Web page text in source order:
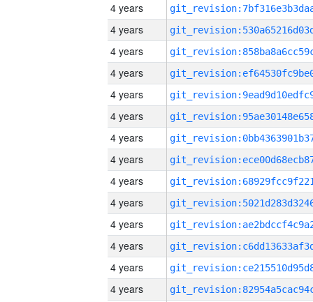
4 years
4 years
4 years
4 years
4 years
4 years
4 years
4 years
4 years
4 years
4 years
4 years
4 years
4 years